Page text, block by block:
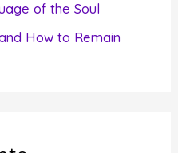
of the Soul
How to Remain